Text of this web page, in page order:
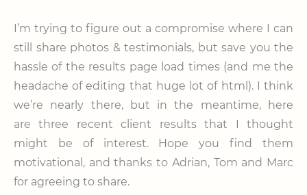
I’m trying to figure out a compromise where I can
still share photos & testimonials, but save you the
hassle of the results page load times (and me the
headache of editing that huge lot of html). I think
we’re nearly there, but in the meantime, here
are three recent client results that I thought
might be of interest. Hope you find them
motivational, and thanks to Adrian, Tom and Marc
for agreeing to share.